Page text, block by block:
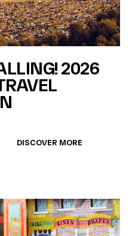
2026
DISCOVER MORE